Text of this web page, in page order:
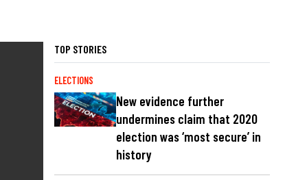
TOP STORIES
ELECTIONS
New evidence further
undermines claim that 2020
election was ‘most secure’ in
history